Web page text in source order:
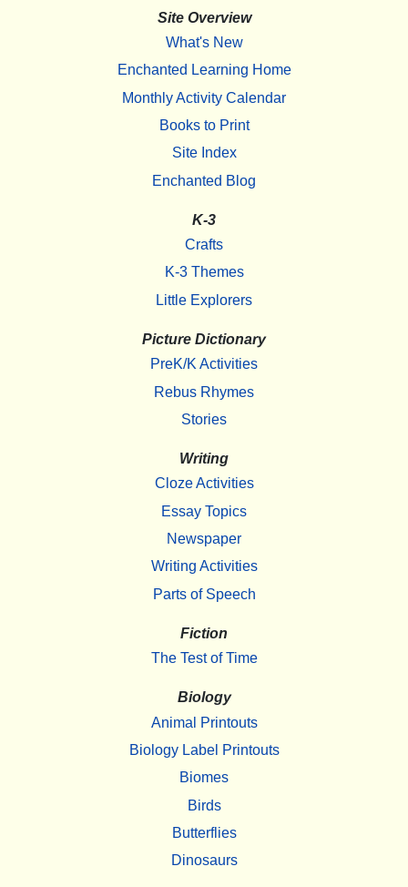
Site Overview
What's New
Enchanted Learning Home
Monthly Activity Calendar
Books to Print
Site Index
Enchanted Blog
K-3
Crafts
K-3 Themes
Little Explorers
Picture Dictionary
PreK/K Activities
Rebus Rhymes
Stories
Writing
Cloze Activities
Essay Topics
Newspaper
Writing Activities
Parts of Speech
Fiction
The Test of Time
Biology
Animal Printouts
Biology Label Printouts
Biomes
Birds
Butterflies
Dinosaurs